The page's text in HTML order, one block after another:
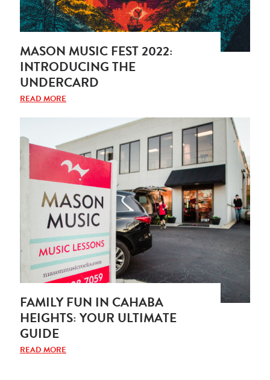
MASON MUSIC FEST 2022:
INTRODUCING THE
UNDERCARD
READ MORE
FAMILY FUN IN CAHABA
HEIGHTS: YOUR ULTIMATE
GUIDE
READ MORE